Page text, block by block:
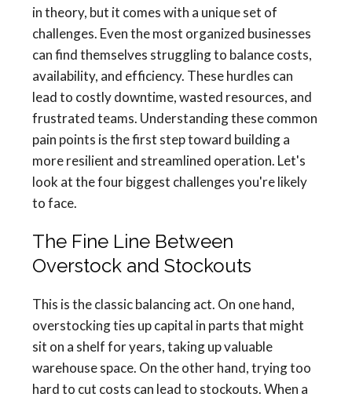
in theory, but it comes with a unique set of
challenges. Even the most organized businesses
can find themselves struggling to balance costs,
availability, and efficiency. These hurdles can
lead to costly downtime, wasted resources, and
frustrated teams. Understanding these common
pain points is the first step toward building a
more resilient and streamlined operation. Let's
look at the four biggest challenges you're likely
to face.
The Fine Line Between
Overstock and Stockouts
This is the classic balancing act. On one hand,
overstocking ties up capital in parts that might
sit on a shelf for years, taking up valuable
warehouse space. On the other hand, trying too
hard to cut costs can lead to stockouts. When a